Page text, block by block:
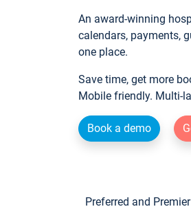
An award-winning
calendars, payments,
one place.
Save time, get more
Mobile friendly. Multi-
Book a demo
Preferred and